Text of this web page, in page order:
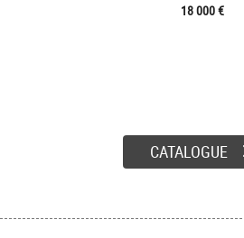
18 000 €
CATALOGUE